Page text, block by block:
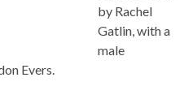
by Rachel
Gatlin, with a
male
Evers.